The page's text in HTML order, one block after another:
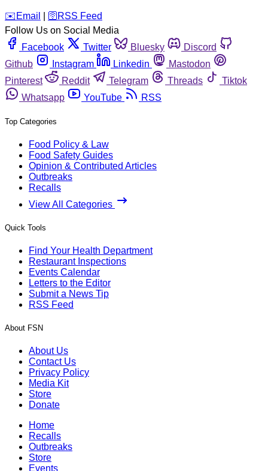
️✉️ Email 🛜 RSS Feed
Follow Us on Social Media
Facebook
Twitter Bluesky
Discord
Github
Instagram Linkedin
Mastodon
Pinterest
Reddit Telegram Threads
Tiktok
Whatsapp
YouTube RSS
Top Categories
Food Policy & Law
Food Safety Guides
Opinion & Contributed Articles
Outbreaks
Recalls
View All Categories
Quick Tools
Find Your Health Department
Restaurant Inspections
Events Calendar
Letters to the Editor
Submit a News Tip
RSS Feed
About FSN
About Us
Contact Us
Privacy Policy
Media Kit
Store
Donate
Home
Recalls
Outbreaks
Store
Events